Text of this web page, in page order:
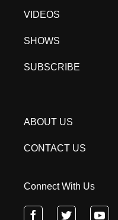
VIDEOS
SHOWS
SUBSCRIBE
ABOUT US
CONTACT US
Connect With Us